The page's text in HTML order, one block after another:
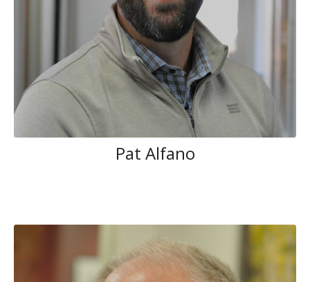
Pat Alfano